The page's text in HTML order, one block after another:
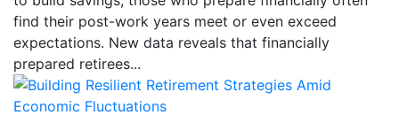
find their post-work years meet or even exceed
expectations. New data reveals that financially
prepared retirees...